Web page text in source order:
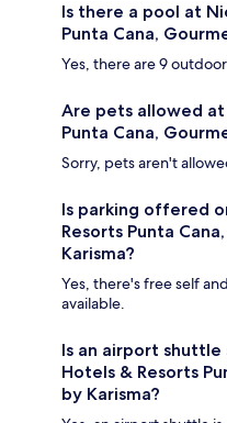
Is there a pool at
Punta Cana,
Yes, there are 9
Are pets allowed
Punta Cana,
Sorry, pets aren't
Is parking offered
Resorts Punta
Karisma?
Yes, there's free self
available.
Is an airport
Hotels & Resorts
by Karisma?